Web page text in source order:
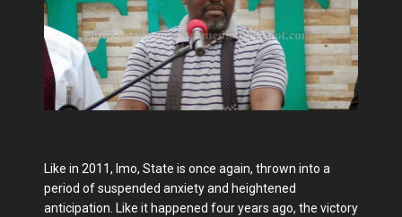
Like in 2011, Imo, State is once again, thrown into a
period of suspended anxiety and heightened
anticipation. Like it happened four years ago, the victory